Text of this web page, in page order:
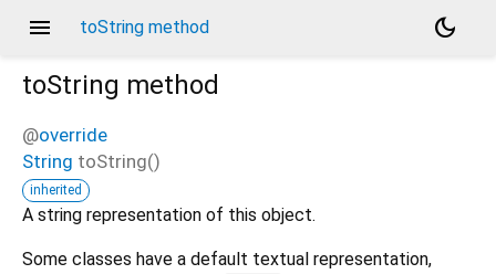
menu toString method
dark_mode
toString method
@override
String toString()
inherited
A string representation of this object.
Some classes have a default textual representation,